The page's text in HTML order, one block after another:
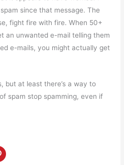
since that message. The
fight fire with fire. When 50+
an unwanted e-mail telling them
e-mails, you might actually get
but at least there’s a way to
spam stop spamming, even if